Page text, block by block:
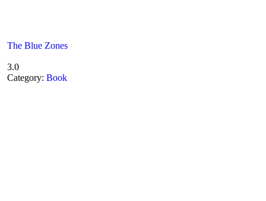
The Blue Zones
3.0
Category: Book